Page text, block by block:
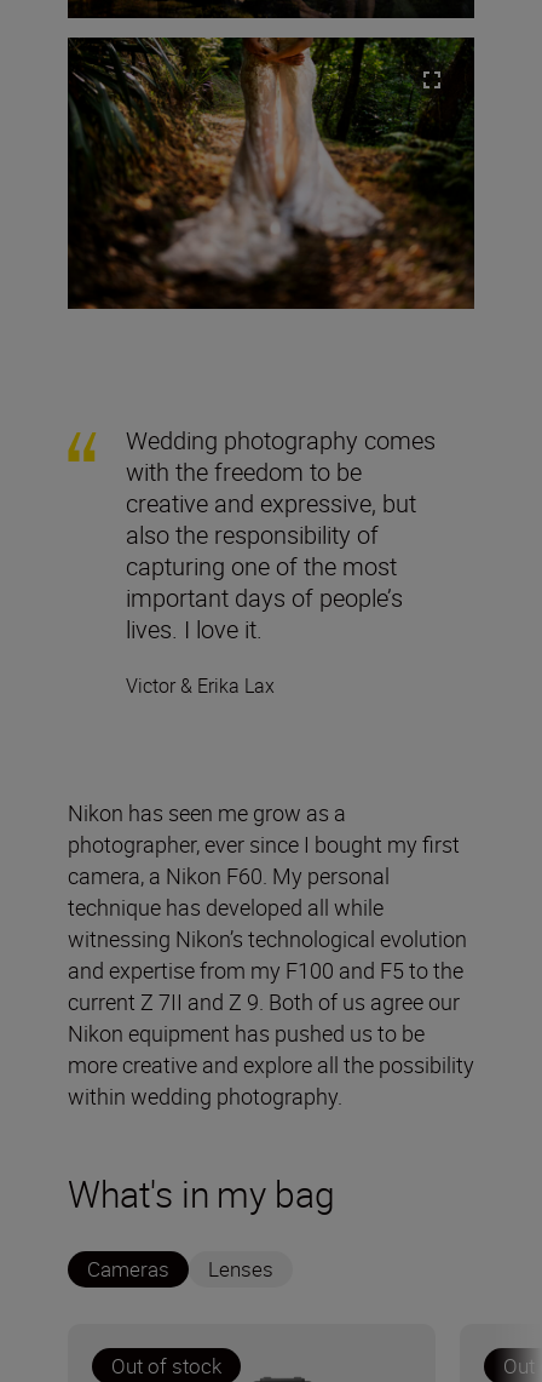
Wedding photography comes
with the freedom to be
creative and expressive, but
also the responsibility of
capturing one of the most
important days of people’s
lives. I love it.
Victor & Erika Lax
Nikon has seen me grow as a
photographer, ever since I bought my first
camera, a Nikon F60. My personal
technique has developed all while
witnessing Nikon’s technological evolution
and expertise from my F100 and F5 to the
current Z 7II and Z 9. Both of us agree our
Nikon equipment has pushed us to be
more creative and explore all the possibility
within wedding photography.
What's in my bag
Cameras Lenses
Out of stock